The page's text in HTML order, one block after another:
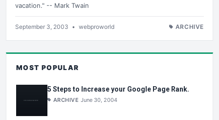
vacation." -- Mark Twain
September 3, 2003 • webproworld ARCHIVE
MOST POPULAR
5 Steps to Increase your Google Page Rank.
ARCHIVE June 30, 2004